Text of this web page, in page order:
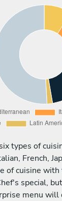
types of
French,
of cuisine
special,
menu will